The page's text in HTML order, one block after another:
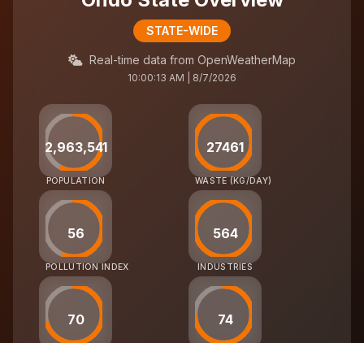
STATE-WIDE
Real-time data from OpenWeatherMap
10:00:13 AM | 8/7/2026
2,963,541
POPULATION
27461
WASTE (KG/DAY)
56
POLLUTION INDEX
564
INDUSTRIES
70 74